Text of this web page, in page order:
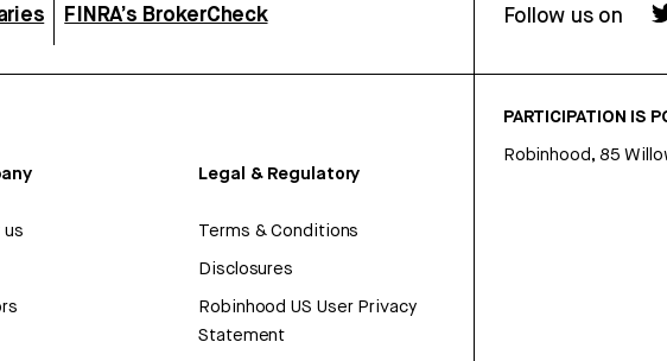
FINRA’s BrokerCheck Follow us on
Legal & Regulatory
Terms & Conditions
Disclosures
Robinhood US User Privacy
Statement
PARTICIPATION IS
Robinhood, 85